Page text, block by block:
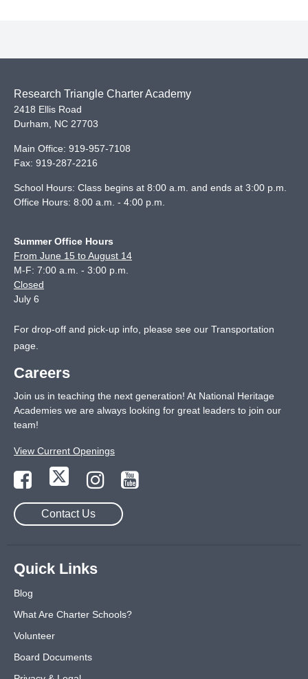
Research Triangle Charter Academy
2418 Ellis Road
Durham
NC 27703
Main Office: 919-957-7108
Fax: 919-287-2216
School Hours: Class begins at 8:00 a.m. and ends at 3:00 p.m.
Office Hours: 8:00 a.m. - 4:00 p.m.
Summer Office Hours
From June 15 to August 14
M-F: 7:00 a.m. - 3:00 p.m.
Closed
July 6
For drop-off and pick-up info, please see our Transportation
page
Careers
Join us in teaching the next generation! At National Heritage
Academies we are always looking for great leaders to join our
team!
View Current Openings
Contact Us
Quick Links
Blog
What Are Charter Schools?
Volunteer
Board Documents